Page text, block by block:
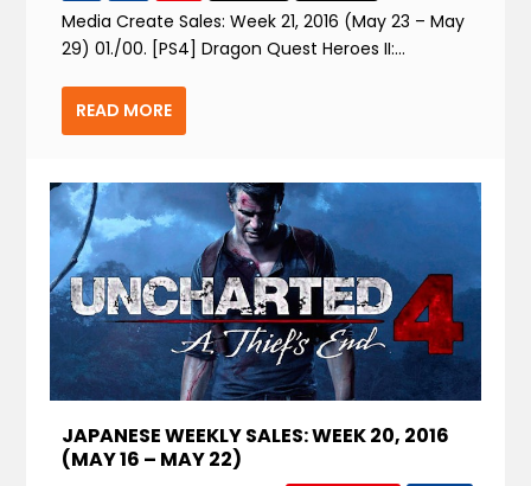
Media Create Sales: Week 21, 2016 (May 23 – May
29) 01./00. [PS4] Dragon Quest Heroes II:...
READ MORE
JAPANESE WEEKLY SALES: WEEK 20, 2016
(MAY 16 – MAY 22)